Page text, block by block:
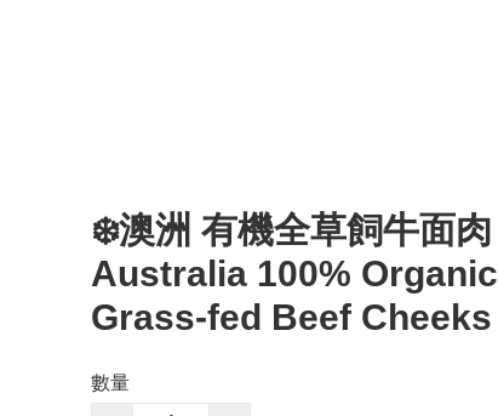
❄️澳洲 有機全草飼牛面肉
Australia 100% Organic
Grass-fed Beef Cheeks
數量